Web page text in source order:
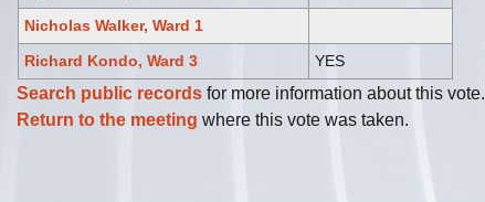
Nicholas Walker, Ward 1
Richard Kondo, Ward 3
YES
Search public records for more information about this vote.
Return to the meeting where this vote was taken.